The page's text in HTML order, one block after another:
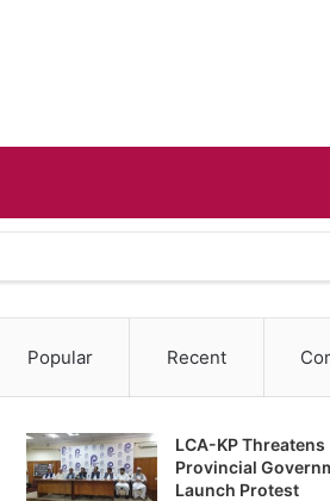
Popular Recent
LCA-KP Threatens
Provincial
Launch Protest